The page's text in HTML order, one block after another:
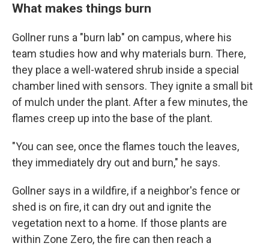
What makes things burn
Gollner runs a "burn lab" on campus, where his
team studies how and why materials burn. There,
they place a well-watered shrub inside a special
chamber lined with sensors. They ignite a small bit
of mulch under the plant. After a few minutes, the
flames creep up into the base of the plant.
"You can see, once the flames touch the leaves,
they immediately dry out and burn," he says.
Gollner says in a wildfire, if a neighbor's fence or
shed is on fire, it can dry out and ignite the
vegetation next to a home. If those plants are
within Zone Zero, the fire can then reach a